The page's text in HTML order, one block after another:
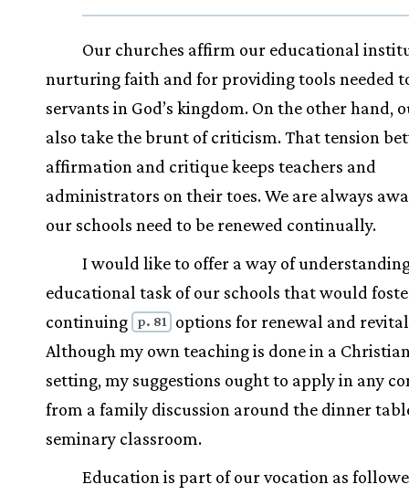
Our churches affirm our educational
nurturing faith and for providing tools needed
servants in God’s kingdom. On the other hand,
also take the brunt of criticism. That tension
affirmation and critique keeps teachers and
administrators on their toes. We are always
our schools need to be renewed continually.
I would like to offer a way of
educational task of our schools that would
continuing
p. 81
options for renewal and
Although my own teaching is done in a
setting, my suggestions ought to apply in any
from a family discussion around the dinner
seminary classroom.
Education is part of our vocation as